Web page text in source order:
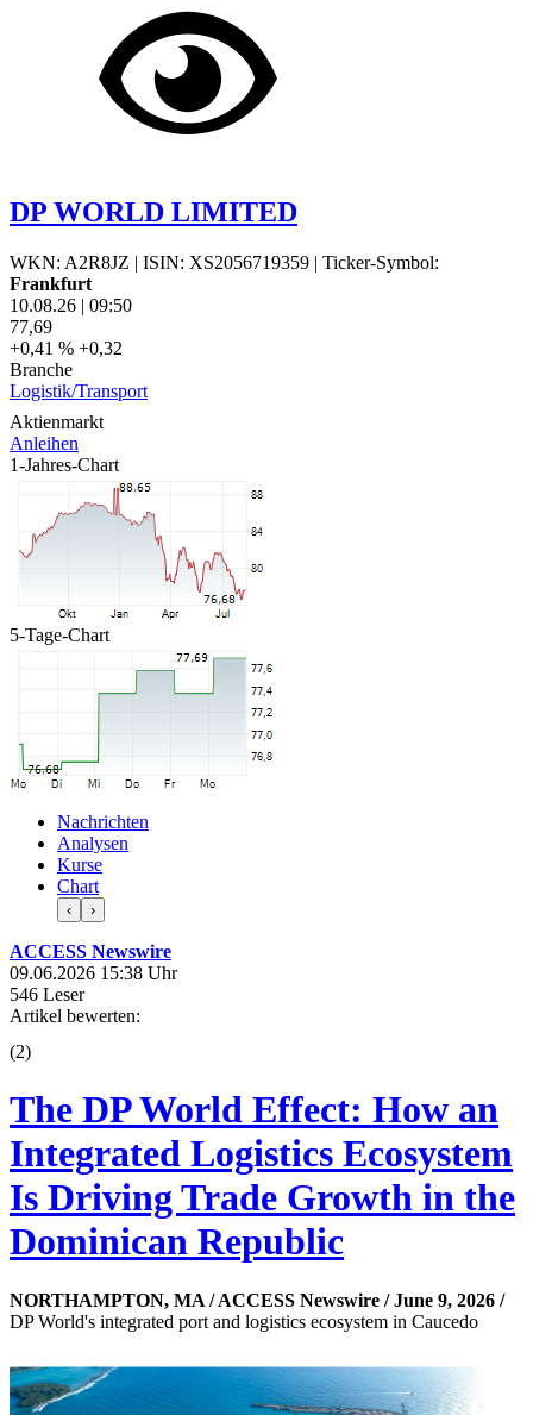
DP WORLD LIMITED
WKN: A2R8JZ | ISIN: XS2056719359 | Ticker-Symbol:
Frankfurt
10.08.26 | 09:50
77,69
+0,41 % +0,32
Branche
Logistik/Transport
Aktienmarkt
Anleihen
1-Jahres-Chart
5-Tage-Chart
Nachrichten
Analysen
Kurse
Chart
‹ ›
ACCESS Newswire
09.06.2026 15:38 Uhr
546 Leser
Artikel bewerten:
(2)
The DP World Effect: How an
Integrated Logistics Ecosystem
Is Driving Trade Growth in the
Dominican Republic
NORTHAMPTON, MA / ACCESS Newswire / June 9, 2026 /
DP World's integrated port and logistics ecosystem in Caucedo